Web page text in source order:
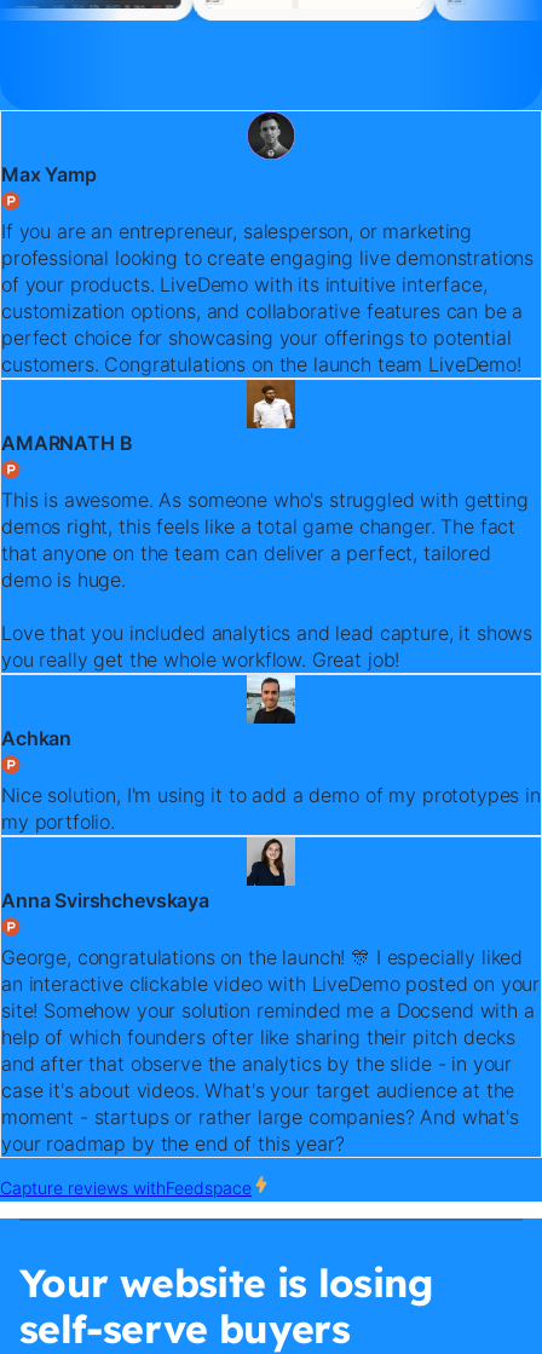
Your website is losing
self-serve buyers